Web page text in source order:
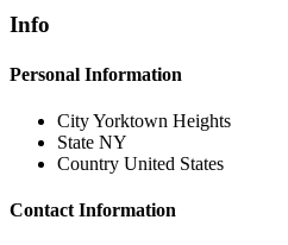
Info
Personal Information
CityYorktown Heights
State NY
Country United States
Contact Information